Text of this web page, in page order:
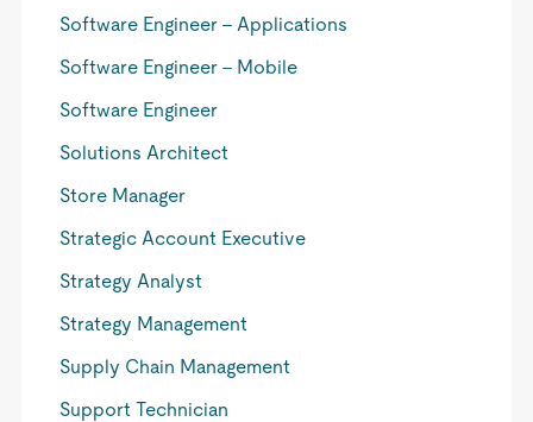
Software Engineer - Applications
Software Engineer - Mobile
Software Engineer
Solutions Architect
Store Manager
Strategic Account Executive
Strategy Analyst
Strategy Management
Supply Chain Management
Support Technician